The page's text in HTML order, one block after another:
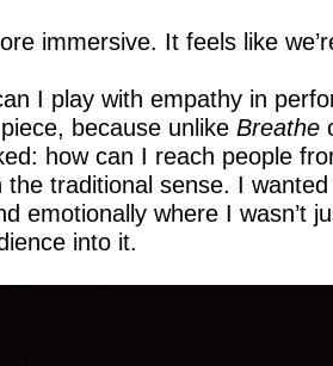
immersive. It feels like
I play with empathy in
because unlike Breathe
how can I reach people
the traditional sense. I
emotionally where I wasn’t
into it.